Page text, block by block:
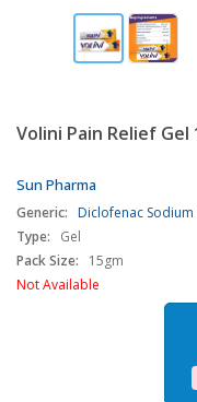
Volini Pain Relief Gel
Sun Pharma
Generic: Diclofenac Sodium
Type:
Gel
Pack Size:
15gm
Not Available